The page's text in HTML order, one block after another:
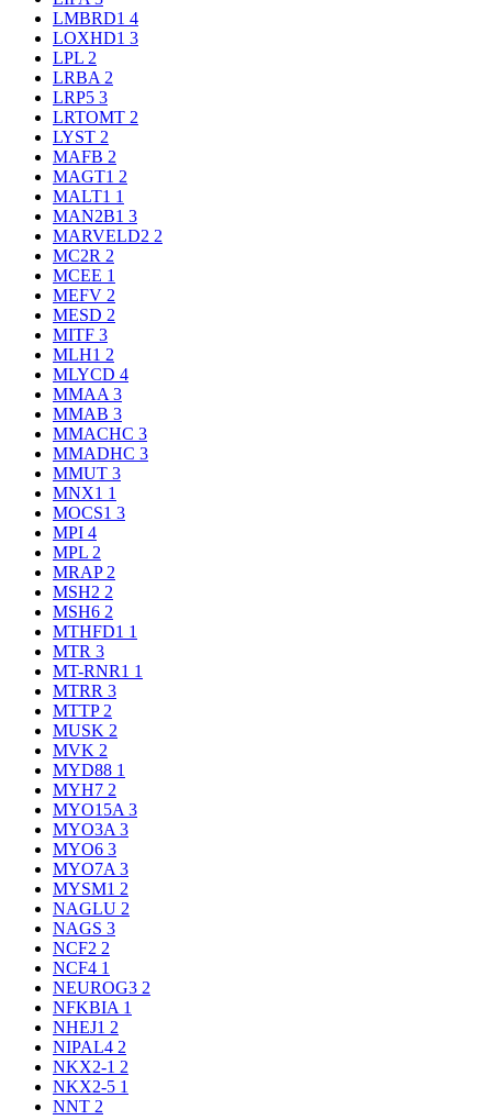
LMBRD1 4
LOXHD1 3
LPL 2
LRBA 2
LRP5 3
LRTOMT 2
LYST 2
MAFB 2
MAGT1 2
MALT1 1
MAN2B1 3
MARVELD2 2
MC2R 2
MCEE 1
MEFV 2
MESD 2
MITF 3
MLH1 2
MLYCD 4
MMAA 3
MMAB 3
MMACHC 3
MMADHC 3
MMUT 3
MNX1 1
MOCS1 3
MPI 4
MPL 2
MRAP 2
MSH2 2
MSH6 2
MTHFD1 1
MTR 3
MT-RNR1 1
MTRR 3
MTTP 2
MUSK 2
MVK 2
MYD88 1
MYH7 2
MYO15A 3
MYO3A 3
MYO6 3
MYO7A 3
MYSM1 2
NAGLU 2
NAGS 3
NCF2 2
NCF4 1
NEUROG3 2
NFKBIA 1
NHEJ1 2
NIPAL4 2
NKX2-1 2
NKX2-5 1
NNT 2